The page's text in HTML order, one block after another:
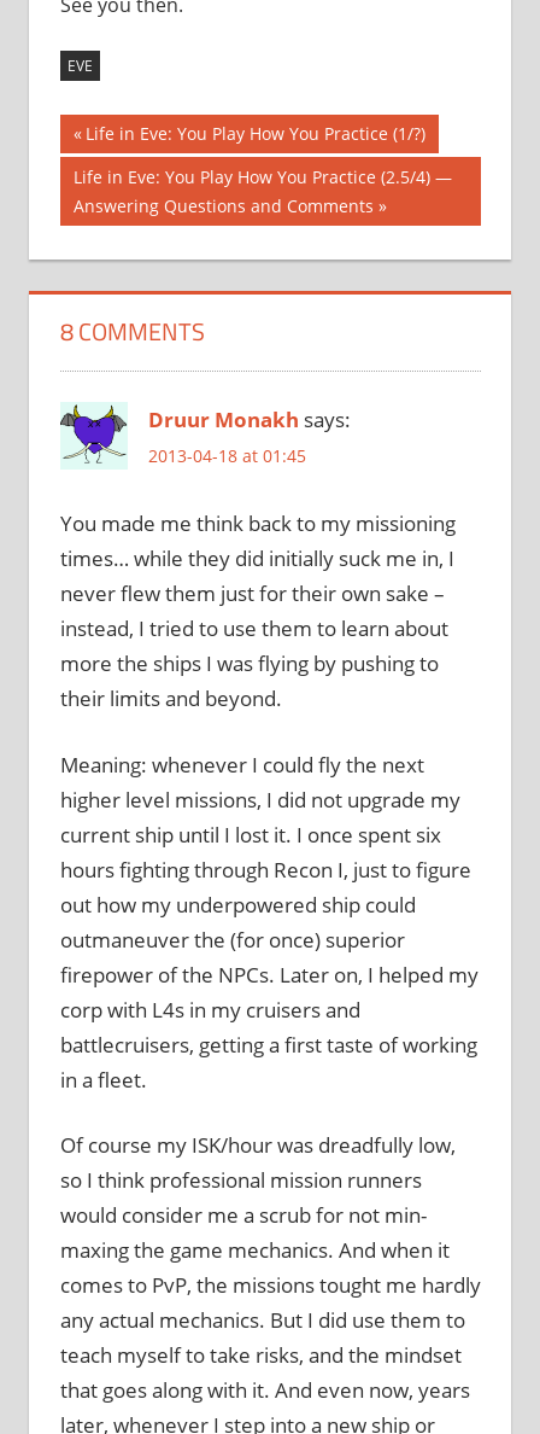
EVE
Post
navigation
Previous
Post:
Life in Eve: You Play How You Practice (1/?)
Next
Post:
Life in Eve: You Play How You Practice (2.5/4) —
Answering Questions and Comments
8 COMMENTS
Druur Monakh says:
2013-04-18 at 01:45
You made me think back to my missioning
times… while they did initially suck me in, I
never flew them just for their own sake –
instead, I tried to use them to learn about
more the ships I was flying by pushing to
their limits and beyond.
Meaning: whenever I could fly the next
higher level missions, I did not upgrade my
current ship until I lost it. I once spent six
hours fighting through Recon I, just to figure
out how my underpowered ship could
outmaneuver the (for once) superior
firepower of the NPCs. Later on, I helped my
corp with L4s in my cruisers and
battlecruisers, getting a first taste of working
in a fleet.
Of course my ISK/hour was dreadfully low,
so I think professional mission runners
would consider me a scrub for not min-
maxing the game mechanics. And when it
comes to PvP, the missions tought me hardly
any actual mechanics. But I did use them to
teach myself to take risks, and the mindset
that goes along with it. And even now, years
later, whenever I step into a new ship or